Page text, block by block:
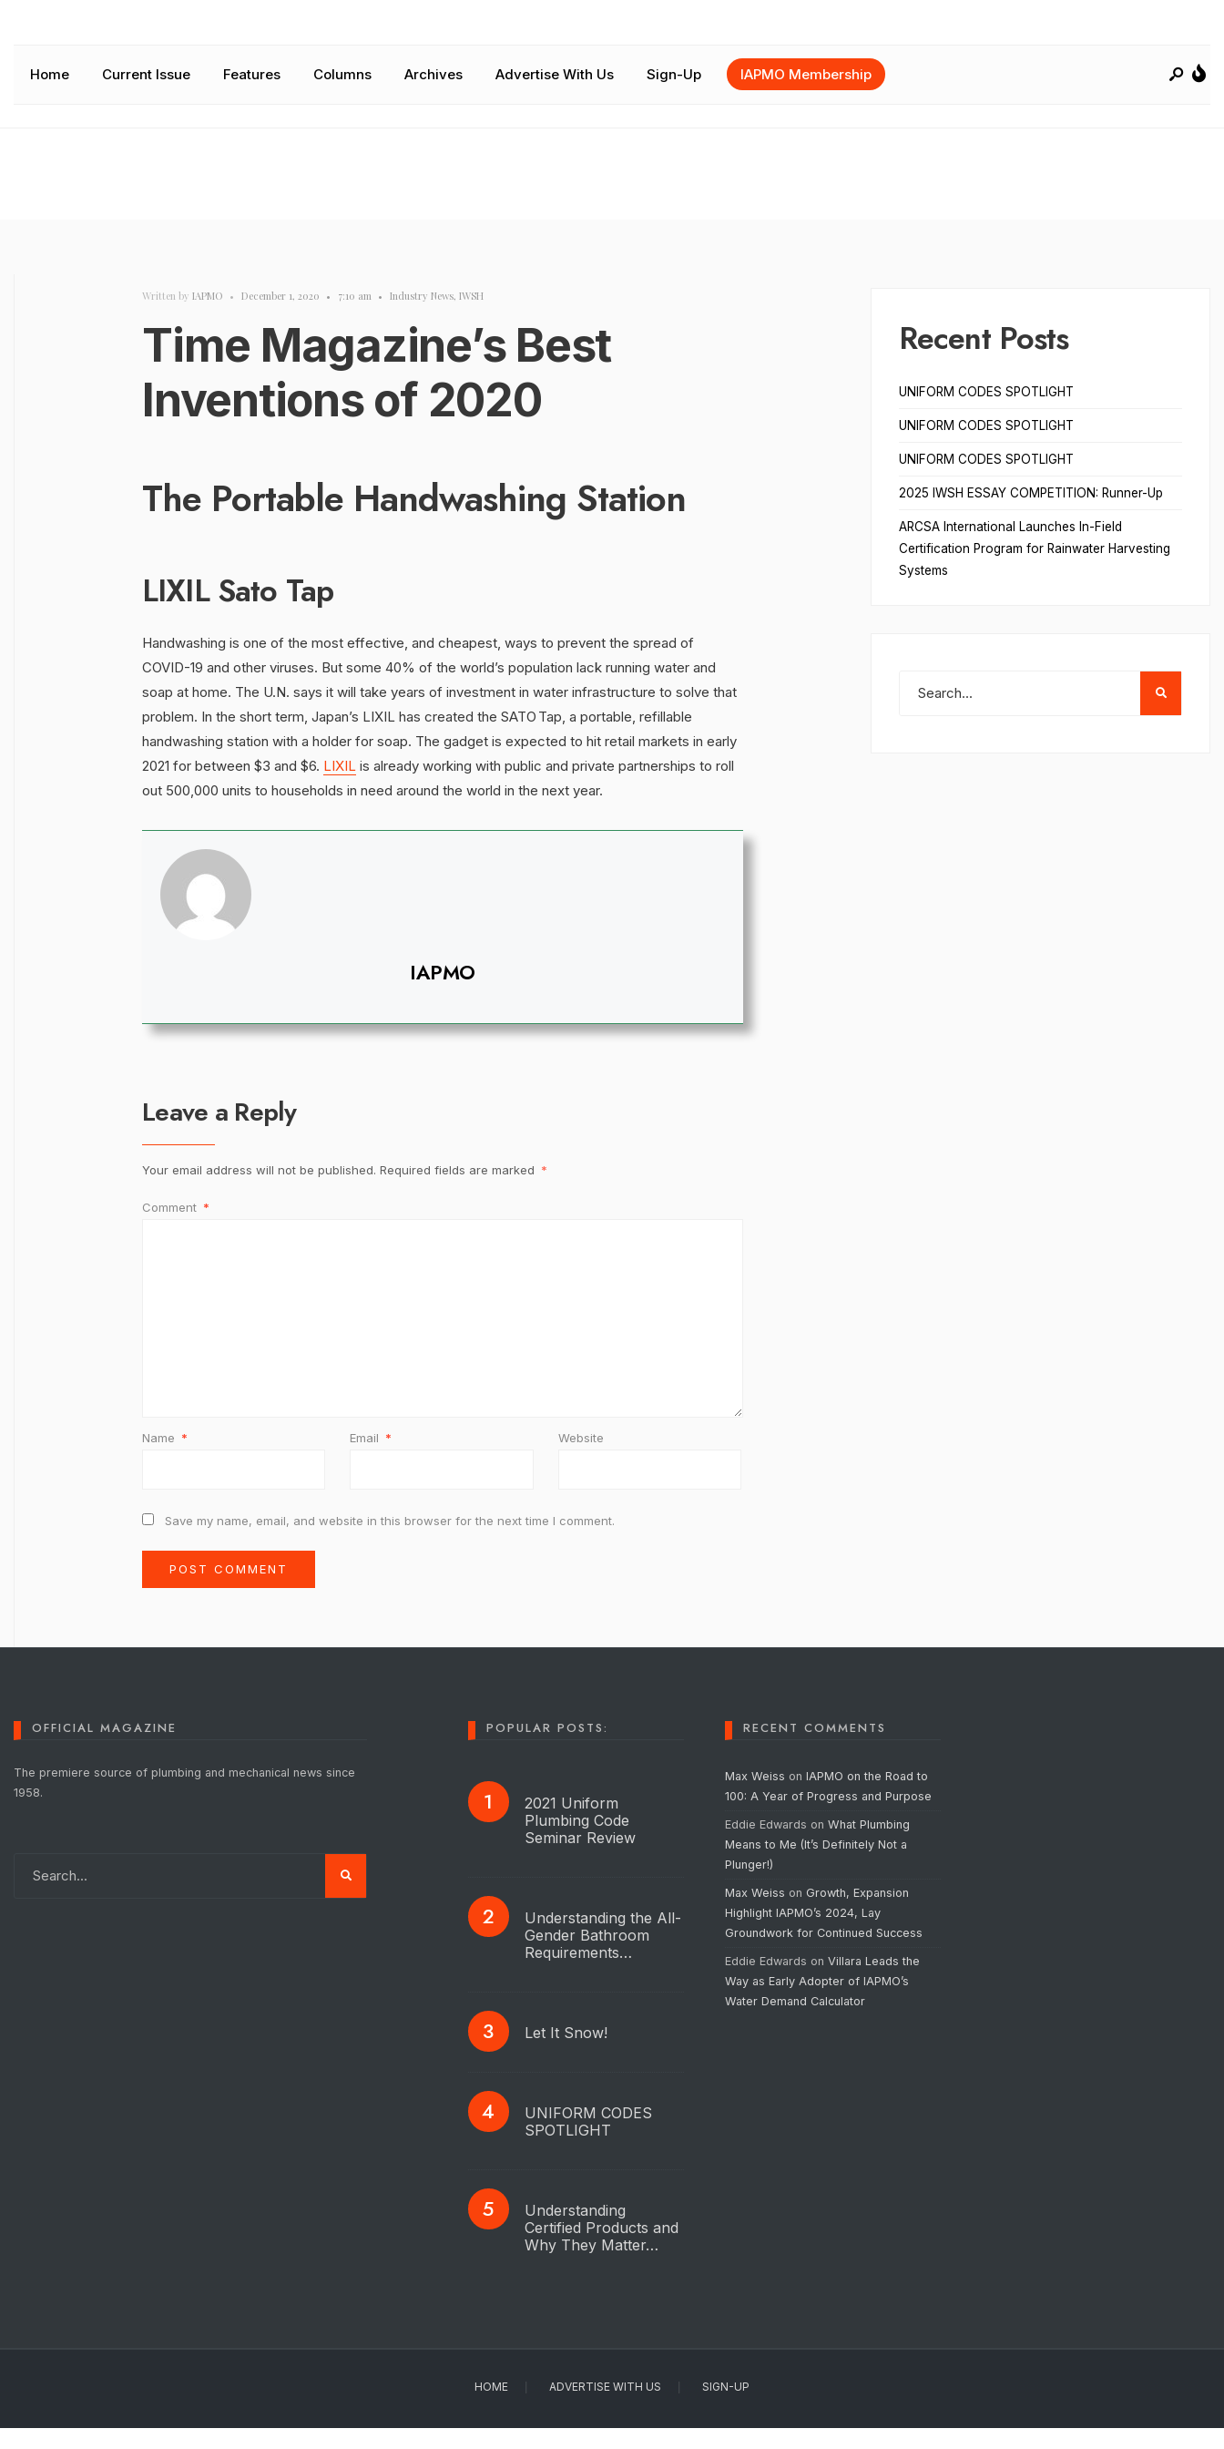
Home Current Issue Features Columns Archives Advertise With Us Sign-Up IAPMO Membership
Written by IAPMO • December 1, 2020 • 7:10 am • Industry News, IWSH
Time Magazine’s Best
Inventions of 2020
The Portable Handwashing Station
LIXIL Sato Tap
Handwashing is one of the most effective, and cheapest, ways to prevent the spread of
COVID-19 and other viruses. But some 40% of the world’s population lack running water and
soap at home. The U.N. says it will take years of investment in water infrastructure to solve that
problem. In the short term, Japan’s LIXIL has created the SATO Tap, a portable, refillable
handwashing station with a holder for soap. The gadget is expected to hit retail markets in early
2021 for between $3 and $6. LIXIL is already working with public and private partnerships to roll
out 500,000 units to households in need around the world in the next year.
IAPMO
Leave a Reply
Your email address will not be published. Required fields are marked *
Comment *
Name * Email * Website
Save my name, email, and website in this browser for the next time I comment.
Recent Posts
UNIFORM CODES SPOTLIGHT
UNIFORM CODES SPOTLIGHT
UNIFORM CODES SPOTLIGHT
2025 IWSH ESSAY COMPETITION: Runner-Up
ARCSA International Launches In-Field
Certification Program for Rainwater Harvesting
Systems
OFFICIAL MAGAZINE
The premiere source of plumbing and mechanical news since
1958.
POPULAR POSTS:
2021 Uniform
Plumbing Code
Seminar Review
Understanding the All-
Gender Bathroom
Requirements…
Let It Snow!
UNIFORM CODES
SPOTLIGHT
Understanding
Certified Products and
Why They Matter…
RECENT COMMENTS
Max Weiss onIAPMO on the Road to
100: A Year of Progress and Purpose
Eddie Edwards onWhat Plumbing
Means to Me (It’s Definitely Not a
Plunger!)
Max Weiss on Growth, Expansion
Highlight IAPMO’s 2024, Lay
Groundwork for Continued Success
Eddie Edwards onVillara Leads the
Way as Early Adopter of IAPMO’s
Water Demand Calculator
HOME ADVERTISE WITH US SIGN-UP